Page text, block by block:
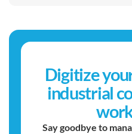
Digitize
industrial
Say goodbye to